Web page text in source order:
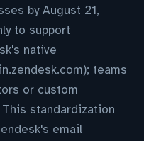
by August 21,
to support
native
teams
or custom
standardization
email